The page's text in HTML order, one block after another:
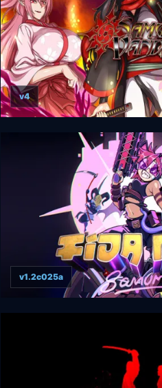
Samurai Vandalism
v4
Fida Puti Samurai
v1.2c025a